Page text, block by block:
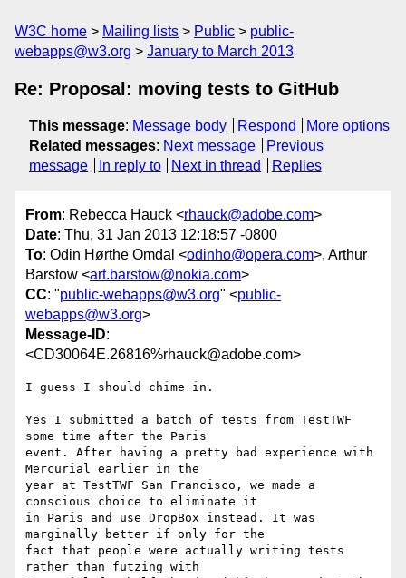
W3C home Mailing lists Public
public-
webapps@w3.org
January to March 2013
Re: Proposal: moving tests to GitHub
This message: Message body Respond
More options
Related messages: Next message
Previous
message
In reply to Next in thread Replies
From: Rebecca Hauck <rhauck@adobe.com>
Date: Thu, 31 Jan 2013 12:18:57 -0800
To: Odin Hørthe Omdal <odinho@opera.com>, Arthur
Barstow <art.barstow@nokia.com>
CC: "public-webapps@w3.org" <public-
webapps@w3.org>
Message-ID:
<CD30064E.26816%rhauck@adobe.com>
I guess I should chime in.
Yes I submitted a batch of tests from TestTWF
some time after the Paris
event. After having a pretty bad experience with
Mercurial earlier in the
year at TestTWF San Francisco, we made a
conscious choice to eliminate it
in Paris and use DropBox instead. It was
marginally better if only for the
fact that people were actually writing tests
rather than futzing with